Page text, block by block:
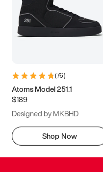
(76)
Atoms Model 251.1
$189
Designed by MKBHD
Shop Now